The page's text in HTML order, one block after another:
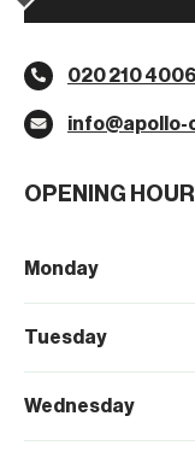
020 210 4006
info@apollo-
OPENING
Monday
Tuesday
Wednesday